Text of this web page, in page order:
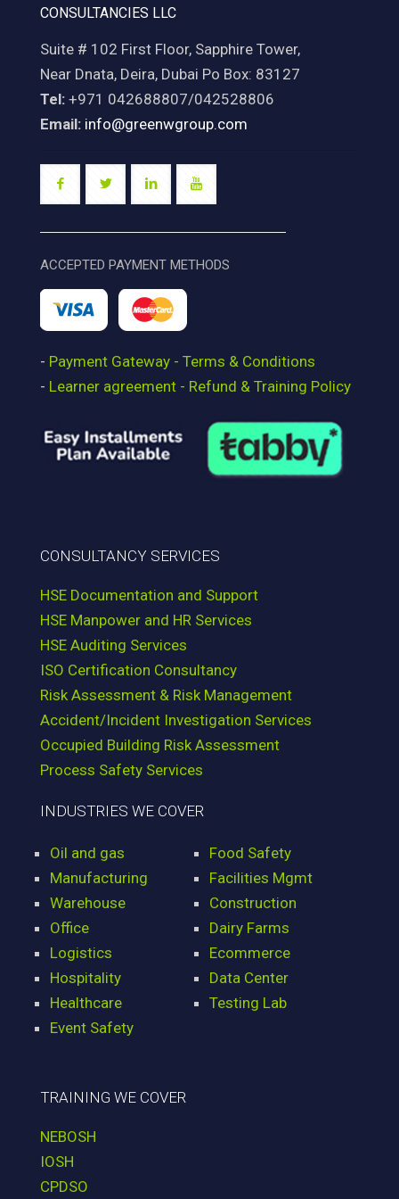
CONSULTANCIES LLC
Suite # 102 First Floor, Sapphire Tower,
Near Dnata, Deira, Dubai Po Box: 83127
Tel: +971 042688807/042528806
Email: info@greenwgroup.com
ACCEPTED PAYMENT METHODS
- Payment Gateway - Terms & Conditions
- Learner agreement - Refund & Training Policy
CONSULTANCY SERVICES
HSE Documentation and Support
HSE Manpower and HR Services
HSE Auditing Services
ISO Certification Consultancy
Risk Assessment & Risk Management
Accident/Incident Investigation Services
Occupied Building Risk Assessment
Process Safety Services
INDUSTRIES WE COVER
Oil and gas
Manufacturing
Warehouse
Office
Logistics
Hospitality
Healthcare
Event Safety
Food Safety
Facilities Mgmt
Construction
Dairy Farms
Ecommerce
Data Center
Testing Lab
TRAINING WE COVER
NEBOSH
IOSH
CPDSO